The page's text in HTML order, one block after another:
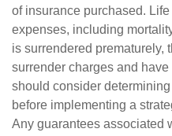
of insurance purchased.
expenses, including
is surrendered prematurely,
surrender charges and
should consider
before implementing a
Any guarantees associated